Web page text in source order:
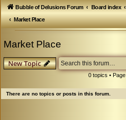
Bubble of Delusions Forum Board index
Market Place
Market Place
New Topic
0 topics • Page
There are no topics or posts in this forum.